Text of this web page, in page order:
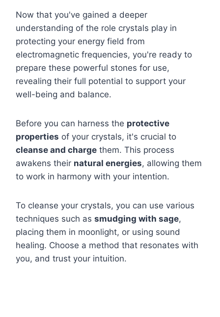
Now that you've gained a deeper
understanding of the role crystals play in
protecting your energy field from
electromagnetic frequencies, you're ready to
prepare these powerful stones for use,
revealing their full potential to support your
well-being and balance.
Before you can harness the protective
properties of your crystals, it's crucial to
cleanse and charge them. This process
awakens their natural energies, allowing them
to work in harmony with your intention.
To cleanse your crystals, you can use various
techniques such as smudging with sage,
placing them in moonlight, or using sound
healing. Choose a method that resonates with
you, and trust your intuition.